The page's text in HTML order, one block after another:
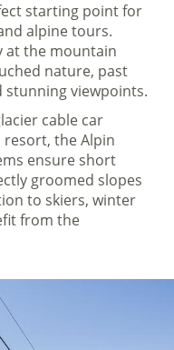
starting point for
alpine tours.
at the mountain
nature, past
stunning viewpoints.
cable car
the Alpin
ensure short
groomed slopes
to skiers, winter
from the